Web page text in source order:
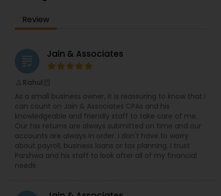
financial strategies to align with the specific
objectives of each client. Whether it’s retirement
investment management, the firm works closely
with clients to design a roadmap that meets
both short-term and long-term
needs.2.Comprehensive Services:-Investment
investment strategies, including portfolio
management, asset allocation, and alternative
investments, aimed at maximizing returns while
minimizing risk.-Financial Planning:The firm
creates holistic financial plans that encompass
budgeting, debt management, retirement
planning, education savings, and more.
Retirement and Estate Planning: AlphaPlus
strategies, Social Security, estate tax planning,
Review
grading Jain & Associates
Rahul
As a small business owner, it is reassuring to know that I
can count on Jain & Associates CPAs and his
knowledgeable and friendly staff to take care of me.
Our tax returns are always submitted on time and our
accounts are always in order. I don't have to worry
about payroll, business loans or tax planning. I trust
Parshwa and his staff to look after all of my financial
needs